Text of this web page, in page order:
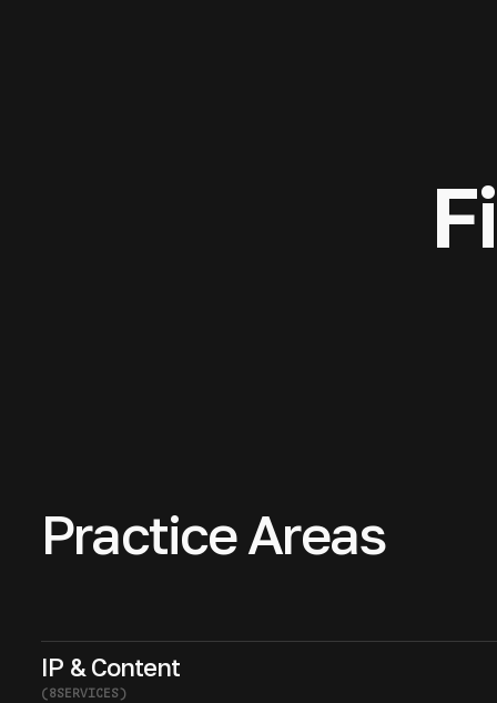
Practice Areas
IP & Content
(8SERVICES)